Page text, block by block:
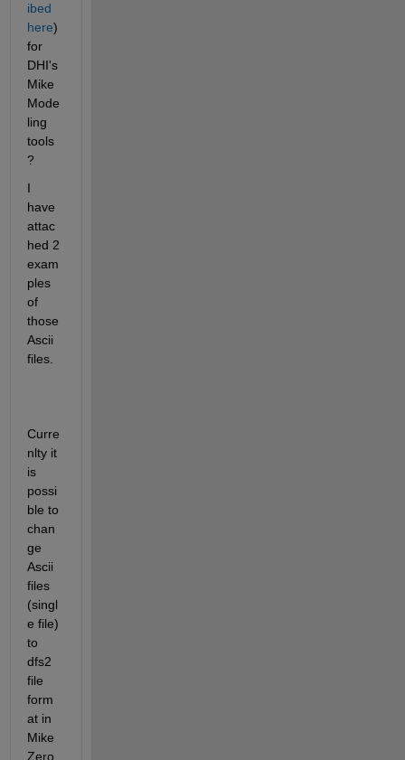
ibed
here)
for
DHI's
Mike
Mode
ling
tools
?
I
have
attac
hed 2
exam
ples
of
those
Ascii
files.
Curre
nlty it
is
possi
ble to
chan
ge
Ascii
files
(singl
e file)
to
dfs2
file
form
at in
Mike
Zero